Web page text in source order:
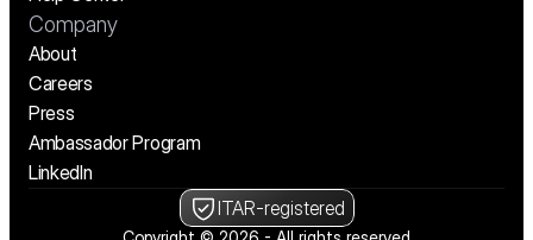
Company
About
Careers
Press
Ambassador Program
LinkedIn
ITAR-registered